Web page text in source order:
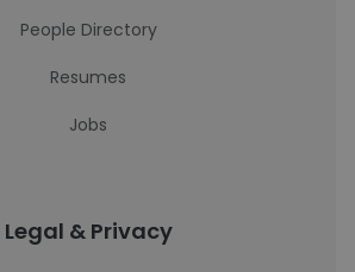
People Directory
Resumes
Jobs
Legal & Privacy